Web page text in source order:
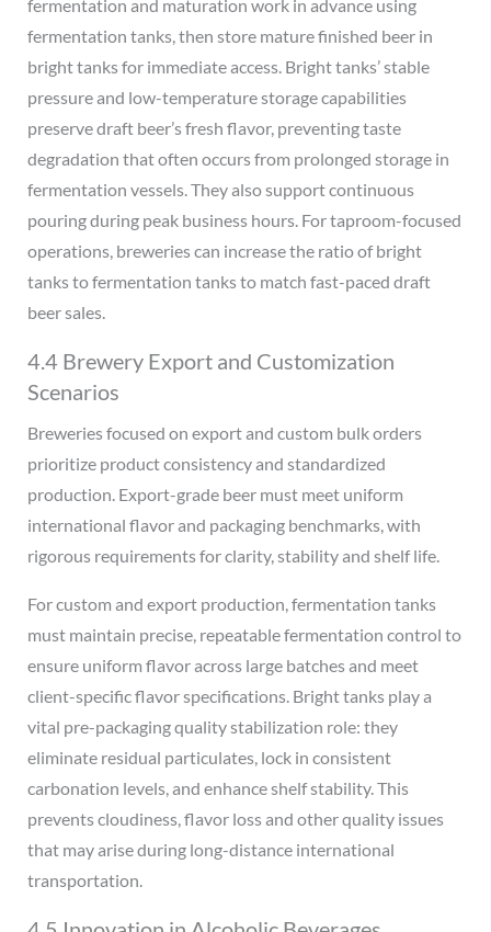
fermentation and maturation work in advance using
fermentation tanks, then store mature finished beer in
bright tanks for immediate access. Bright tanks’ stable
pressure and low-temperature storage capabilities
preserve draft beer’s fresh flavor, preventing taste
degradation that often occurs from prolonged storage in
fermentation vessels. They also support continuous
pouring during peak business hours. For taproom-focused
operations, breweries can increase the ratio of bright
tanks to fermentation tanks to match fast-paced draft
beer sales.
4.4 Brewery Export and Customization
Scenarios
Breweries focused on export and custom bulk orders
prioritize product consistency and standardized
production. Export-grade beer must meet uniform
international flavor and packaging benchmarks, with
rigorous requirements for clarity, stability and shelf life.
For custom and export production, fermentation tanks
must maintain precise, repeatable fermentation control to
ensure uniform flavor across large batches and meet
client-specific flavor specifications. Bright tanks play a
vital pre-packaging quality stabilization role: they
eliminate residual particulates, lock in consistent
carbonation levels, and enhance shelf stability. This
prevents cloudiness, flavor loss and other quality issues
that may arise during long-distance international
transportation.